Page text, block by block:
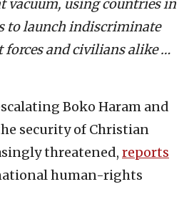
vacuum, using countries in
to launch indiscriminate
forces and civilians alike …
Boko Haram and
security of Christian
threatened, reports
human-rights